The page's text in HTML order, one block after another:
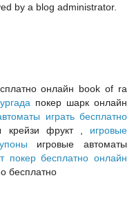
by a blog administrator.
онлайн book of ra
покер шарк онлайн
играть бесплатно
крейзи фрукт , игровые
игровые автоматы
покер бесплатно онлайн
бесплатно